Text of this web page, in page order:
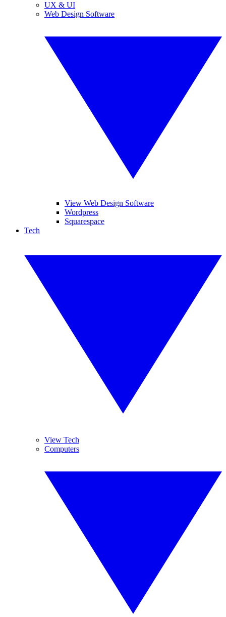
UX & UI
Web Design Software
View Web Design Software
Wordpress
Squarespace
Tech
View Tech
Computers